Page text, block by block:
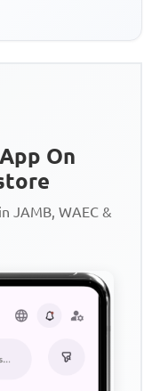
On
JAMB, WAEC &